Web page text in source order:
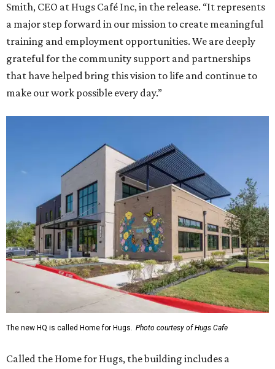
Smith, CEO at Hugs Café Inc, in the release. “It represents
a major step forward in our mission to create meaningful
training and employment opportunities. We are deeply
grateful for the community support and partnerships
that have helped bring this vision to life and continue to
make our work possible every day.”
The new HQ is called Home for Hugs. Photo courtesy of Hugs Cafe
Called the Home for Hugs, the building includes a